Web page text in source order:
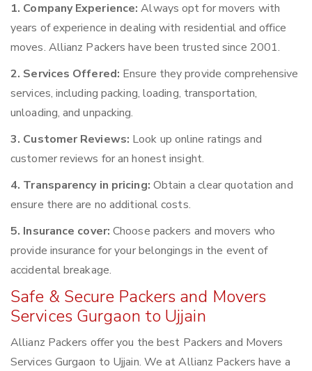
1. Company Experience: Always opt for movers with
years of experience in dealing with residential and office
moves. Allianz Packers have been trusted since 2001.
2. Services Offered: Ensure they provide comprehensive
services, including packing, loading, transportation,
unloading, and unpacking.
3. Customer Reviews: Look up online ratings and
customer reviews for an honest insight.
4. Transparency in pricing: Obtain a clear quotation and
ensure there are no additional costs.
5. Insurance cover: Choose packers and movers who
provide insurance for your belongings in the event of
accidental breakage.
Safe & Secure Packers and Movers
Services Gurgaon to Ujjain
Allianz Packers offer you the best Packers and Movers
Services Gurgaon to Ujjain. We at Allianz Packers have a